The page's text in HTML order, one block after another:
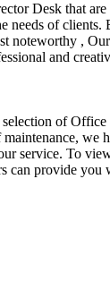
Desk that
of
,
and
of
service. To
can provide